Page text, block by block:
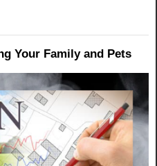
Your Family and Pets